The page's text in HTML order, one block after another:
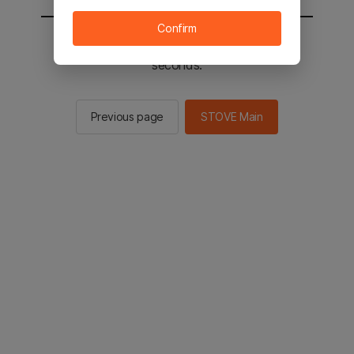
You will be sent to the STOVE main in 2
seconds.
Previous page STOVE Main
Confirm